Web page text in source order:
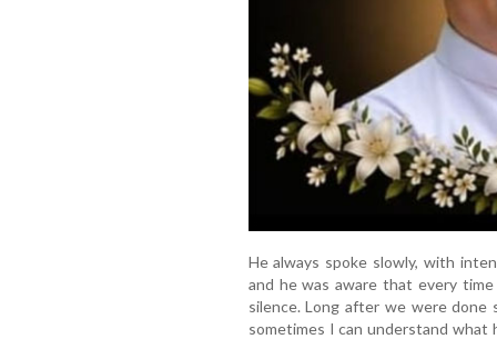
He always spoke slowly, with
and he was aware that every
silence. Long after we were done
sometimes I can understand